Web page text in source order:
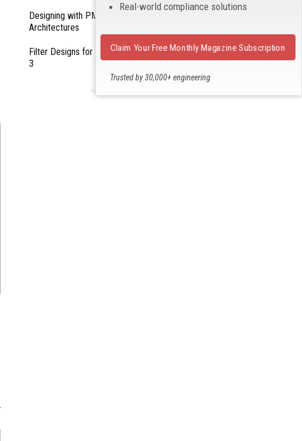
Designing with PMICs into Modern Embedded
Architectures
Filter Designs for Switched Power Converters: Part
3
- From Our Sponsors -
Real-world compliance solutions
Trusted by 30,000+ engineering
Claim Your Free Monthly Magazine Subscription